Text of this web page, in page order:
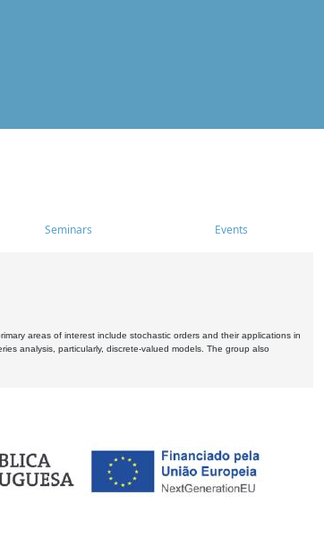
Seminars Events
areas of interest include stochastic orders and their applications in
analysis, particularly, discrete-valued models. The group also